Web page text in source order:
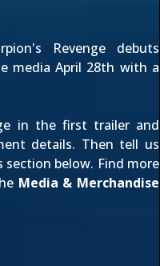
Revenge debuts
media April 28th with a
in the first trailerand
details. Then tell us
below. Find more
Media & Merchandise